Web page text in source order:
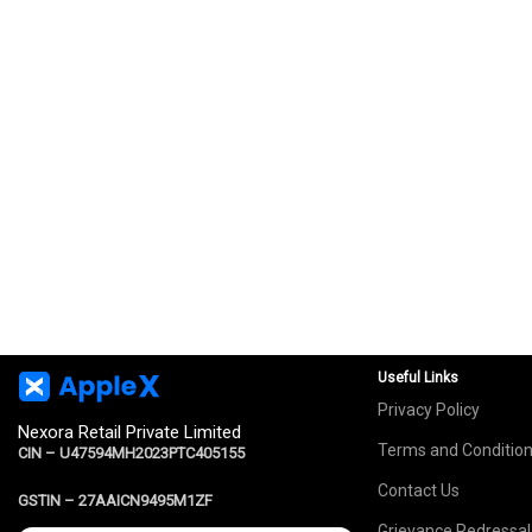
Nexora Retail Private Limited
CIN – U47594MH2023PTC405155
GSTIN – 27AAICN9495M1ZF
Useful Links
Privacy Policy
Terms and
Contact Us